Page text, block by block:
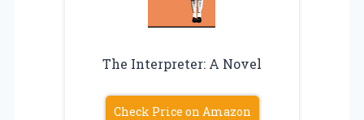
The Interpreter: A Novel
Check Price on Amazon